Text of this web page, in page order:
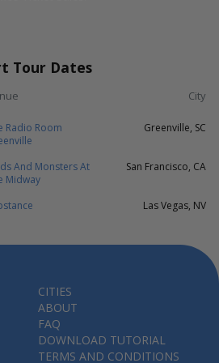
Tour Dates
City
Radio Room
Greenville, SC
And Monsters At
Midway
San Francisco, CA
Las Vegas, NV
CITIES
ABOUT
FAQ
DOWNLOAD TUTORIAL
TERMS AND CONDITIONS